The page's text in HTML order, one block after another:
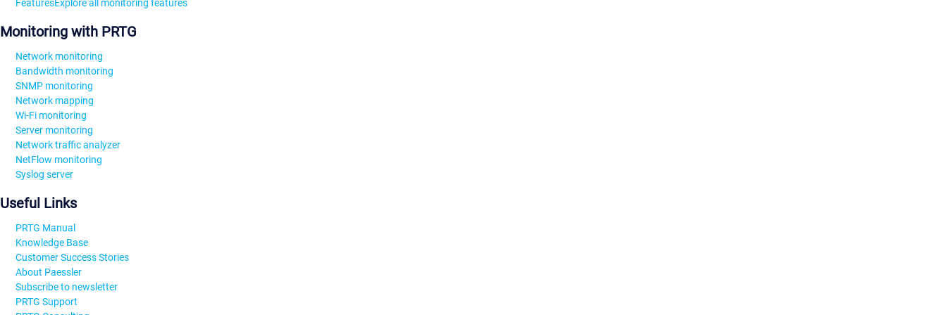
FeaturesExplore all monitoring features
Monitoring with PRTG
Network monitoring
Bandwidth monitoring
SNMP monitoring
Network mapping
Wi-Fi monitoring
Server monitoring
Network traffic analyzer
NetFlow monitoring
Syslog server
Useful Links
PRTG Manual
Knowledge Base
Customer Success Stories
About Paessler
Subscribe to newsletter
PRTG Support